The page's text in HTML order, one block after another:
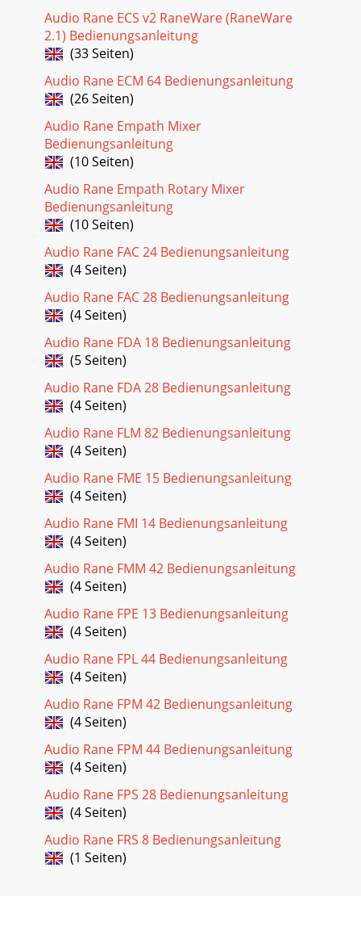
Audio Rane ECS v2 RaneWare (RaneWare
2.1) Bedienungsanleitung
(33 Seiten)
Audio Rane ECM 64 Bedienungsanleitung
(26 Seiten)
Audio Rane Empath Mixer
Bedienungsanleitung
(10 Seiten)
Audio Rane Empath Rotary Mixer
Bedienungsanleitung
(10 Seiten)
Audio Rane FAC 24 Bedienungsanleitung
(4 Seiten)
Audio Rane FAC 28 Bedienungsanleitung
(4 Seiten)
Audio Rane FDA 18 Bedienungsanleitung
(5 Seiten)
Audio Rane FDA 28 Bedienungsanleitung
(4 Seiten)
Audio Rane FLM 82 Bedienungsanleitung
(4 Seiten)
Audio Rane FME 15 Bedienungsanleitung
(4 Seiten)
Audio Rane FMI 14 Bedienungsanleitung
(4 Seiten)
Audio Rane FMM 42 Bedienungsanleitung
(4 Seiten)
Audio Rane FPE 13 Bedienungsanleitung
(4 Seiten)
Audio Rane FPL 44 Bedienungsanleitung
(4 Seiten)
Audio Rane FPM 42 Bedienungsanleitung
(4 Seiten)
Audio Rane FPM 44 Bedienungsanleitung
(4 Seiten)
Audio Rane FPS 28 Bedienungsanleitung
(4 Seiten)
Audio Rane FRS 8 Bedienungsanleitung
(1 Seiten)